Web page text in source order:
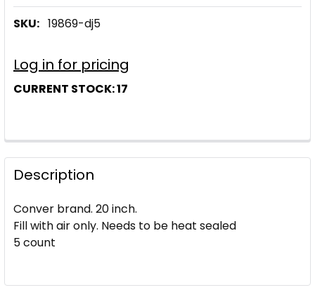
SKU: 19869-dj5
Log in for pricing
CURRENT STOCK:17
Description
Conver brand. 20 inch.
Fill with air only. Needs to be heat sealed
5 count